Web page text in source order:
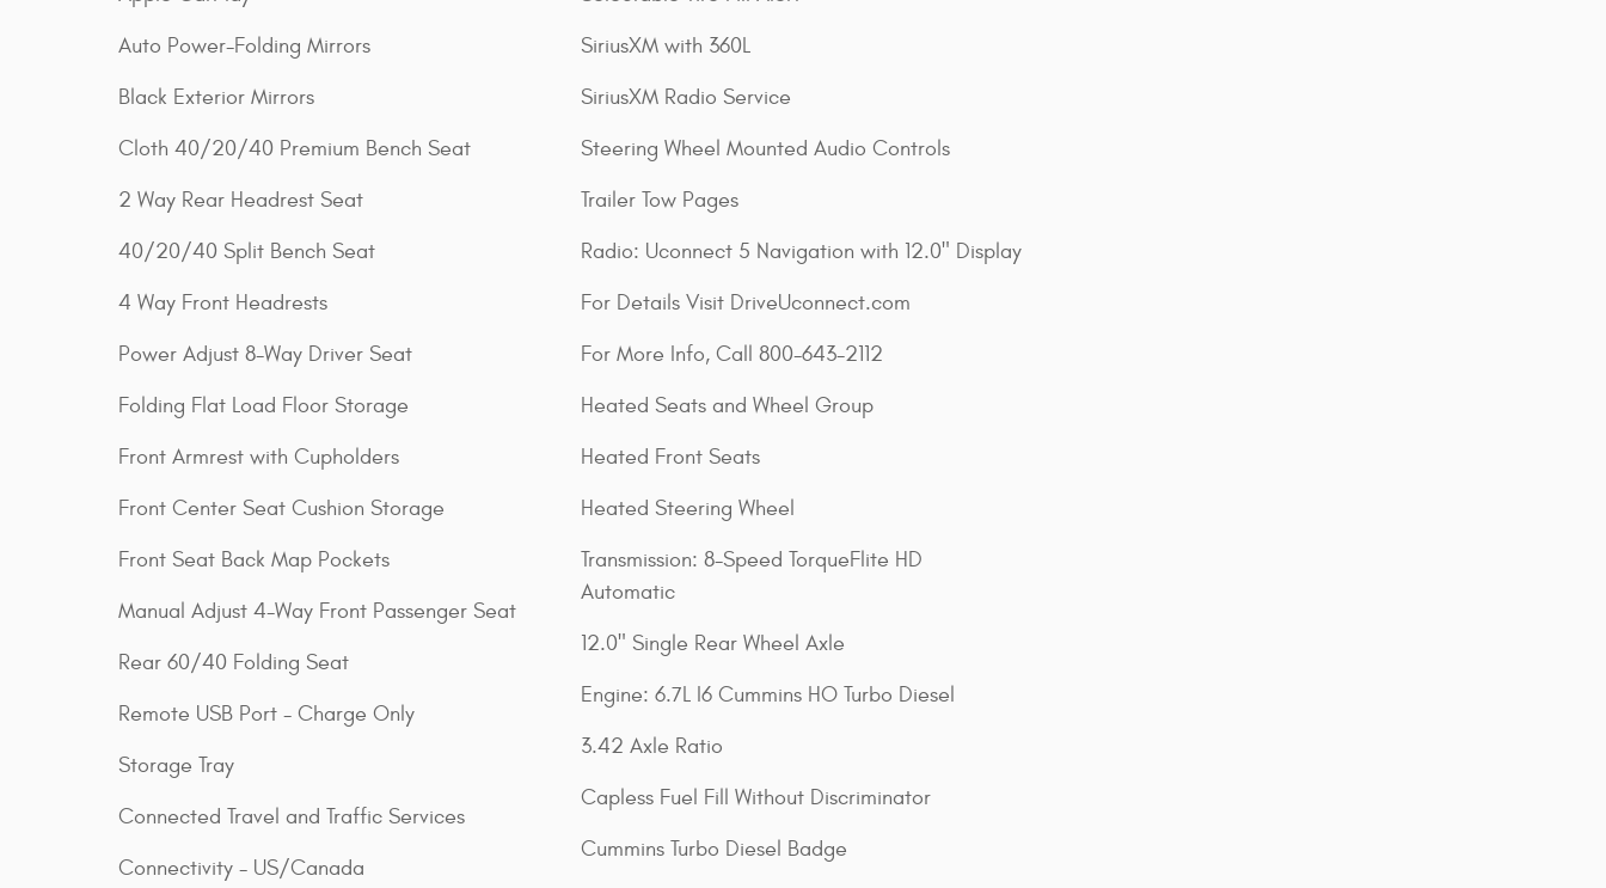
Auto Power-Folding Mirrors
Black Exterior Mirrors
Cloth 40/20/40 Premium Bench Seat
2 Way Rear Headrest Seat
40/20/40 Split Bench Seat
4 Way Front Headrests
Power Adjust 8-Way Driver Seat
Folding Flat Load Floor Storage
Front Armrest with Cupholders
Front Center Seat Cushion Storage
Front Seat Back Map Pockets
Manual Adjust 4-Way Front Passenger Seat
Rear 60/40 Folding Seat
Remote USB Port - Charge Only
Storage Tray
Connected Travel and Traffic Services
Connectivity - US/Canada
SiriusXM with 360L
SiriusXM Radio Service
Steering Wheel Mounted Audio Controls
Trailer Tow Pages
Radio: Uconnect 5 Navigation with 12.0" Display
For Details Visit DriveUconnect.com
For More Info, Call 800-643-2112
Heated Seats and Wheel Group
Heated Front Seats
Heated Steering Wheel
Transmission: 8-Speed TorqueFlite HD
Automatic
12.0" Single Rear Wheel Axle
Engine: 6.7L I6 Cummins HO Turbo Diesel
3.42 Axle Ratio
Capless Fuel Fill Without Discriminator
Cummins Turbo Diesel Badge